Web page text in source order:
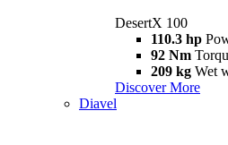
DesertX 100
110.3 hp
92 Nm
209 kg Wet
Discover More
Diavel